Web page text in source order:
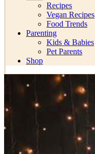
Recipes
Vegan Recipes
Food Trends
Parenting
Kids & Babies
Pet Parents
Shop